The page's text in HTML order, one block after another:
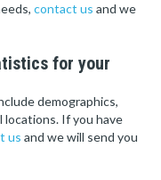
contact us and we
for your
demographics,
locations. If you have
us and we will send you